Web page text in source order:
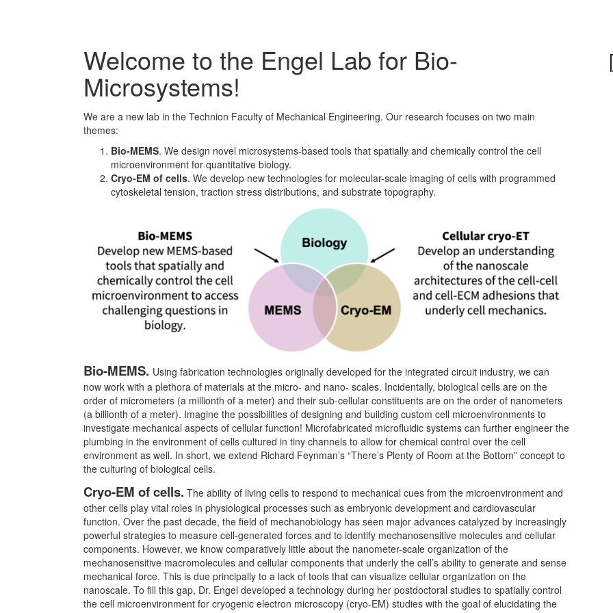
Welcome to the Engel Lab for Bio-
Microsystems!
We are a new lab in the Technion Faculty of Mechanical Engineering. Our research focuses on two main
themes:
Bio-MEMS. We design novel microsystems-based tools that spatially and chemically control the cell
microenvironment for quantitative biology.
Cryo-EM of cells. We develop new technologies for molecular-scale imaging of cells with programmed
cytoskeletal tension, traction stress distributions, and substrate topography.
Bio-MEMS. Using fabrication technologies originally developed for the integrated circuit industry, we can
now work with a plethora of materials at the micro- and nano- scales. Incidentally, biological cells are on the
order of micrometers (a millionth of a meter) and their sub-cellular constituents are on the order of nanometers
(a billionth of a meter). Imagine the possibilities of designing and building custom cell microenvironments to
investigate mechanical aspects of cellular function! Microfabricated microfluidic systems can further engineer the
plumbing in the environment of cells cultured in tiny channels to allow for chemical control over the cell
environment as well. In short, we extend Richard Feynman’s “There’s Plenty of Room at the Bottom” concept to
the culturing of biological cells.
Cryo-EM of cells. The ability of living cells to respond to mechanical cues from the microenvironment and
other cells play vital roles in physiological processes such as embryonic development and cardiovascular
function. Over the past decade, the field of mechanobiology has seen major advances catalyzed by increasingly
powerful strategies to measure cell-generated forces and to identify mechanosensitive molecules and cellular
components. However, we know comparatively little about the nanometer-scale organization of the
mechanosensitive macromolecules and cellular components that underly the cell’s ability to generate and sense
mechanical force. This is due principally to a lack of tools that can visualize cellular organization on the
nanoscale. To fill this gap, Dr. Engel developed a technology during her postdoctoral studies to spatially control
the cell microenvironment for cryogenic electron microscopy (cryo-EM) studies with the goal of elucidating the